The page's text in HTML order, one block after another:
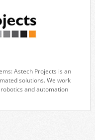
Astech Projects is an
solutions. We work
and automation